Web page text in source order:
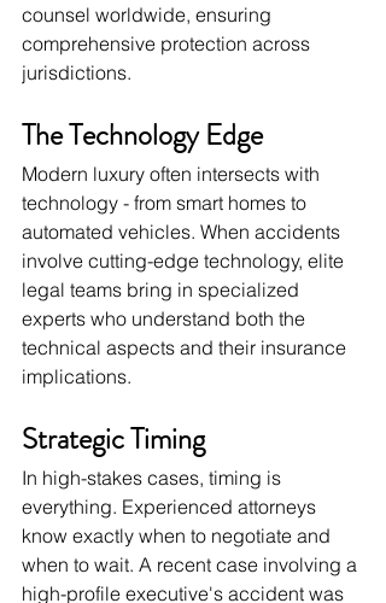
counsel worldwide, ensuring
comprehensive protection across
jurisdictions.
The Technology Edge
Modern luxury often intersects with
technology - from smart homes to
automated vehicles. When accidents
involve cutting-edge technology, elite
legal teams bring in specialized
experts who understand both the
technical aspects and their insurance
implications.
Strategic Timing
In high-stakes cases, timing is
everything. Experienced attorneys
know exactly when to negotiate and
when to wait. A recent case involving a
high-profile executive's accident was